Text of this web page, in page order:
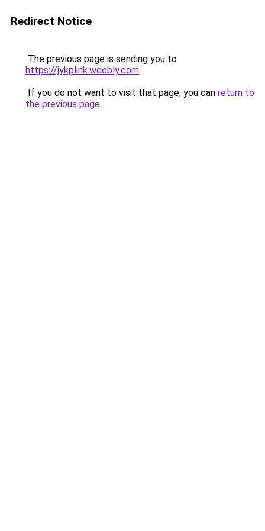
Redirect Notice
The previous page is sending you to
https://jykplink.weebly.com.
If you do not want to visit that page, you can return to
the previous page.